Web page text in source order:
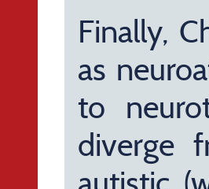
Finally,
as
to
diverge